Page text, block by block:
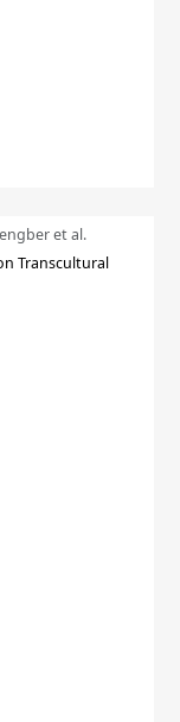
et al.
Transcultural